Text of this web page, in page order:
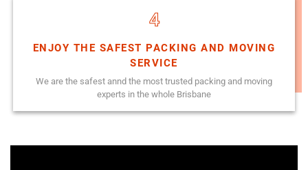
4
ENJOY THE SAFEST PACKING AND MOVING
SERVICE
We are the safest annd the most trusted packing and moving
experts in the whole Brisbane